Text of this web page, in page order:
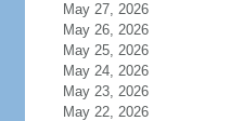
May 27, 2026
May 26, 2026
May 25, 2026
May 24, 2026
May 23, 2026
May 22, 2026